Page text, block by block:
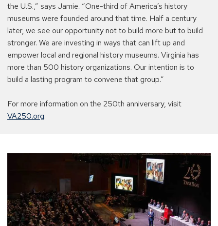
the U.S.,” says Jamie. “One-third of America’s history
museums were founded around that time. Half a century
later, we see our opportunity not to build more but to build
stronger. We are investing in ways that can lift up and
empower local and regional history museums. Virginia has
more than 500 history organizations. Our intention is to
build a lasting program to convene that group.”
For more information on the 250th anniversary, visit
VA250.org.